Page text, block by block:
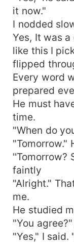
it now."
I nodded
Yes, It was
like this I
flipped
Every word
prepared
He must
time.
"When do
"Tomorrow."
''Tomorrow?
faintly
"Alright."
me.
He studied
"You
"Yes," I said.